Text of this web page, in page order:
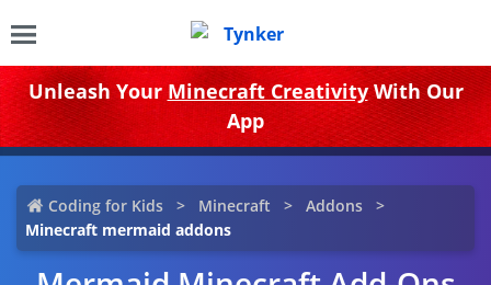
Unleash Your Minecraft CreativityWith Our
App
Coding for Kids Minecraft
Addons
Minecraft mermaid addons